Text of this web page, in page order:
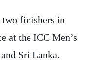
finishers in
at the ICC Men’s
Sri Lanka.